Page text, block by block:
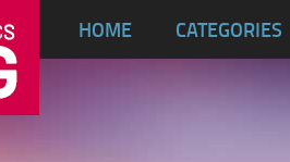
HOME CATEGORIES